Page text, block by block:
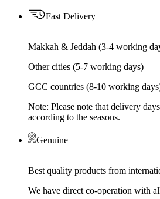
Fast Delivery
Makkah & Jeddah (3-4 working
Other cities (5-7 working days)
GCC countries (8-10 working
Note: Please note that delivery
according to the seasons.
Genuine
Best quality products from
We have direct co-operation with